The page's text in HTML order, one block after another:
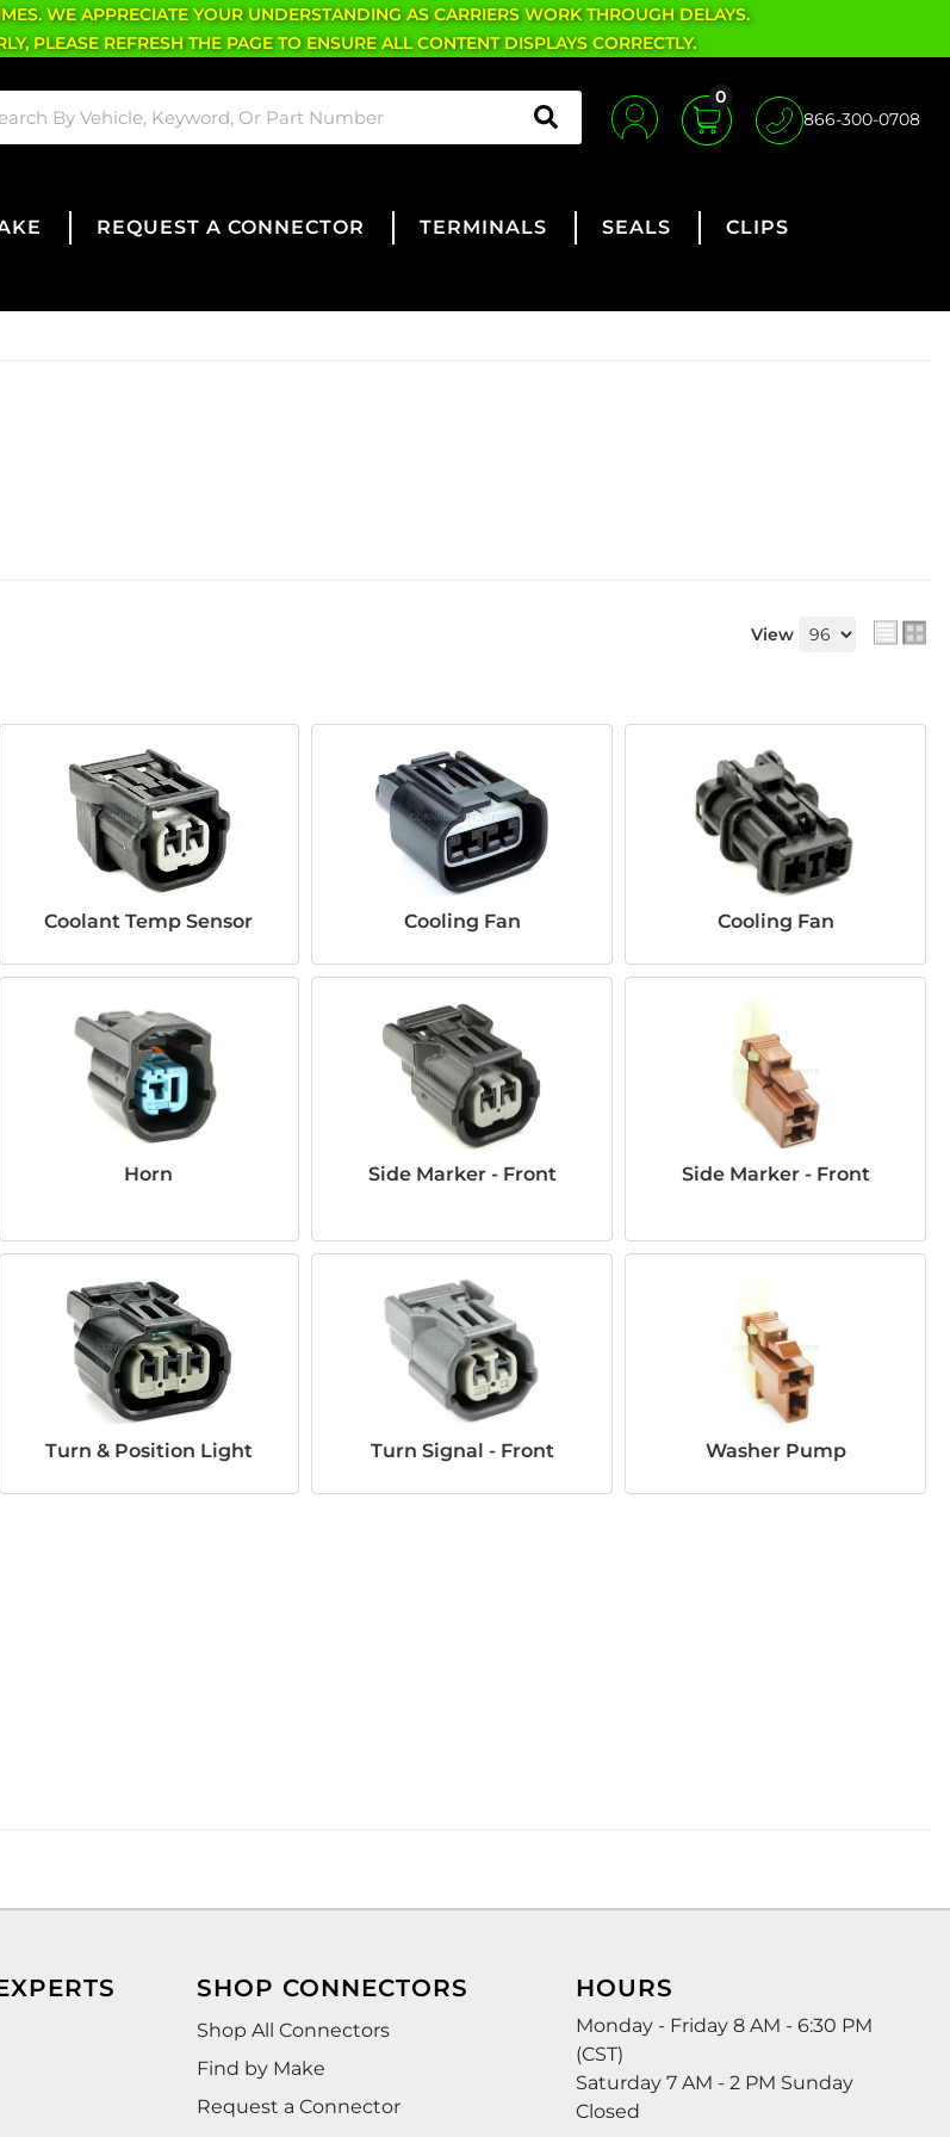
WE APPRECIATE YOUR UNDERSTANDING AS CARRIERS WORK THROUGH DELAYS.
PLEASE REFRESH THE PAGE TO ENSURE ALL CONTENT DISPLAYS CORRECTLY.
0
866-300-0708
REQUEST A CONNECTOR TERMINALS SEALS
CLIPS
View
Coolant Temp Sensor Cooling Fan Cooling Fan
Horn Side Marker - Front Side Marker - Front
Turn & Position Light Turn Signal - Front Washer Pump
SHOP CONNECTORS
Shop All Connectors
Find by Make
Request a Connector
HOURS
Monday - Friday 8 AM - 6:30 PM
(CST)
Saturday 7 AM - 2 PM Sunday
Closed